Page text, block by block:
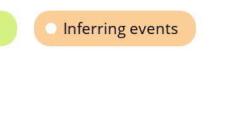
Inferring events